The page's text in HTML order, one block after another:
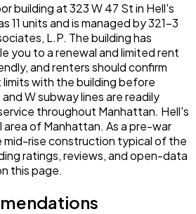
building at 323 W 47 St in Hell's
11 units and is managed by 321-3
L.P. The building has
you to a renewal and limited rent
and renters should confirm
with the building before
and W subway lines are readily
throughout Manhattan. Hell's
area of Manhattan. As a pre-war
mid-rise construction typical of the
ratings, reviews, and open-data
this page.